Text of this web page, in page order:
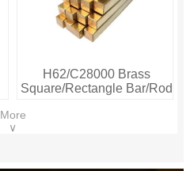
H62/C28000 Brass
Square/Rectangle Bar/Rod
More
∨